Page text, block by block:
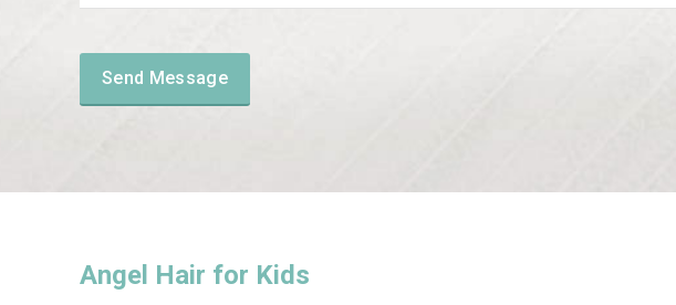
Angel Hair for Kids